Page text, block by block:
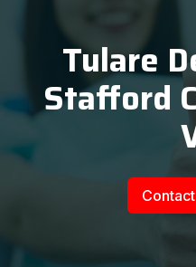
Tulare
Stafford